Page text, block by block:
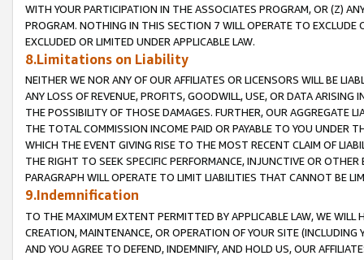
WITH YOUR PARTICIPATION IN THE ASSOCIATES PROGRAM, OR (Z)
PROGRAM. NOTHING IN THIS SECTION 7 WILL OPERATE TO
EXCLUDED OR LIMITED UNDER APPLICABLE LAW.
8.Limitations on Liability
NEITHER WE NOR ANY OF OUR AFFILIATES OR LICENSORS WILL BE
ANY LOSS OF REVENUE, PROFITS, GOODWILL, USE, OR DATA ARISING
THE POSSIBILITY OF THOSE DAMAGES. FURTHER, OUR AGGREGATE
THE TOTAL COMMISSION INCOME PAID OR PAYABLE TO YOU UNDER
WHICH THE EVENT GIVING RISE TO THE MOST RECENT CLAIM OF
THE RIGHT TO SEEK SPECIFIC PERFORMANCE, INJUNCTIVE OR
PARAGRAPH WILL OPERATE TO LIMIT LIABILITIES THAT CANNOT BE
9.Indemnification
TO THE MAXIMUM EXTENT PERMITTED BY APPLICABLE LAW, WE WILL
CREATION, MAINTENANCE, OR OPERATION OF YOUR SITE (INCLUDING
AND YOU AGREE TO DEFEND, INDEMNIFY, AND HOLD US, OUR